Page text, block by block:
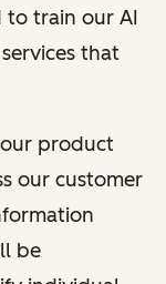
to train our AI
that
product
our customer
be